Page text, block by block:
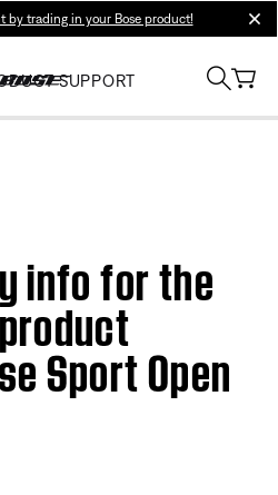
by trading in your Bose product!
SUPPORT
info for the
Sport Open